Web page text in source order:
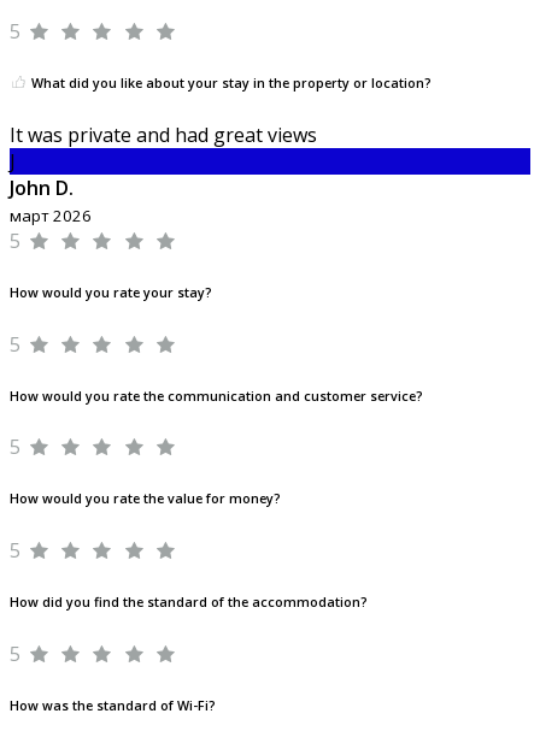
5
What did you like about your stay in the property or location?
It was private and had great views
J
John D.
март 2026
5
How would you rate your stay?
5
How would you rate the communication and customer service?
5
How would you rate the value for money?
5
How did you find the standard of the accommodation?
5
How was the standard of Wi-Fi?